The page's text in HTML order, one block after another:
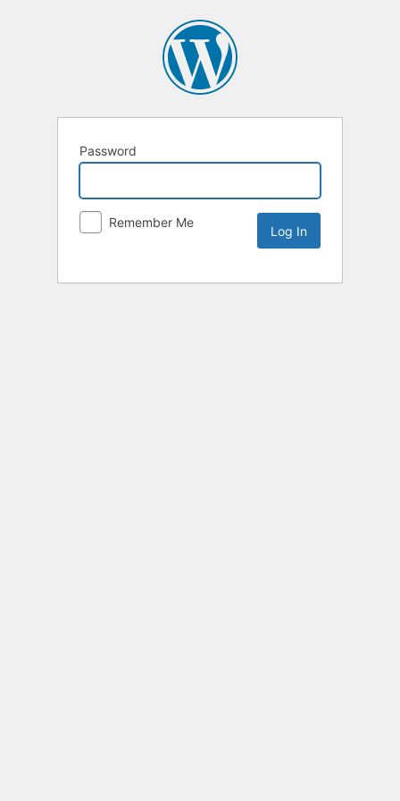
Password
Remember Me